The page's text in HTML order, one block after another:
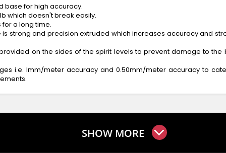
base for high accuracy.
which doesn't break easily.
a long time.
is strong and precision extruded which increases accuracy and
on the sides of the spirit levels to prevent damage to the
i.e. lmm/meter accuracy and 0.50mm/meter accuracy to
SHOW MORE